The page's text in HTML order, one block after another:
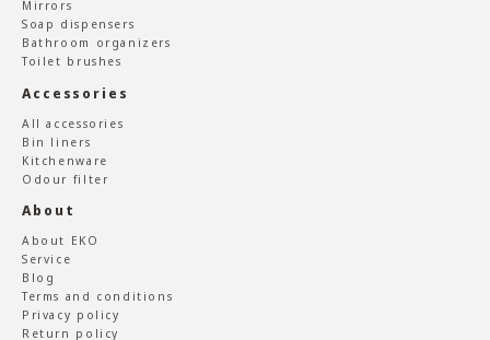
Mirrors
Soap dispensers
Bathroom organizers
Toilet brushes
Accessories
All accessories
Bin liners
Kitchenware
Odour filter
About
About EKO
Service
Blog
Terms and conditions
Privacy policy
Return policy